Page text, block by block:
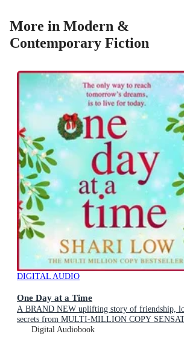
More in Modern &
Contemporary Fiction
DIGITAL AUDIO
One Day at a Time
A BRAND NEW uplifting story of friendship,
secrets from MULTI-MILLION COPY
Shari Low for 2026
Digital Audiobook